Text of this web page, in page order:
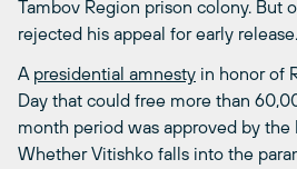
Tambov Region prison colony. But
rejected his appeal for early release.
A presidential amnesty in honor of
Day that could free more than
month period was approved by the
Whether Vitishko falls into the